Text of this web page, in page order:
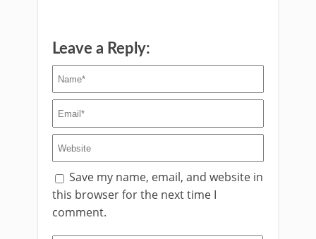
Leave a Reply:
Save my name, email, and website in
this browser for the next time I
comment.